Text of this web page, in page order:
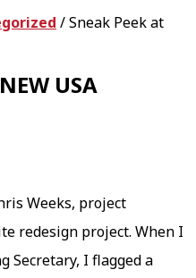
/Sneak Peek at
USA
Weeks, project
redesign project. When I
Secretary, I flagged a